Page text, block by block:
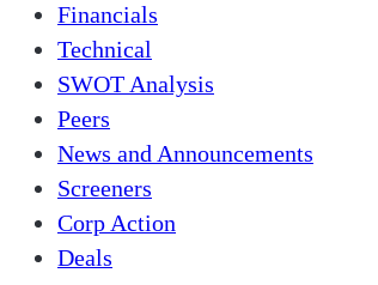
Financials
Technical
SWOT Analysis
Peers
News and Announcements
Screeners
Corp Action
Deals